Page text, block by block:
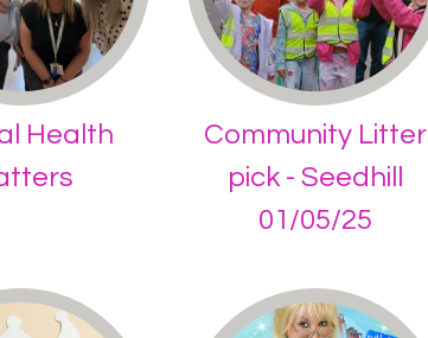
Health
Community Litter
pick - Seedhill
01/05/25